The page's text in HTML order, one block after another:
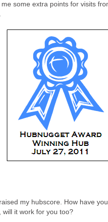
some extra points for visits
my hubscore. How have
will it work for you too?